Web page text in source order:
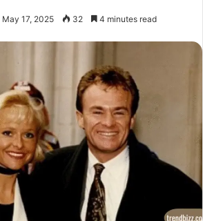
May 17, 2025 32 4 minutes read